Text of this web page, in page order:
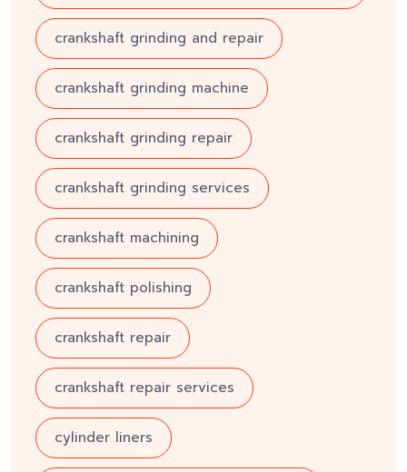
crankshaft grinding and repair
crankshaft grinding machine
crankshaft grinding repair
crankshaft grinding services
crankshaft machining
crankshaft polishing
crankshaft repair
crankshaft repair services
cylinder liners